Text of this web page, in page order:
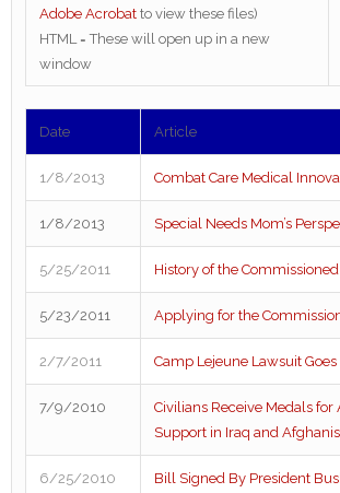
Adobe Acrobat to view these files)
HTML = These will open up in a new
window
Date Article
1/8/2013 Combat Care Medical
1/8/2013 Special Needs Mom’s
5/25/2011 History of the
5/23/2011 Applying for the
2/7/2011 Camp Lejeune Lawsuit
7/9/2010
Civilians Receive Medals for
Support in Iraq and
6/25/2010
Bill Signed By President